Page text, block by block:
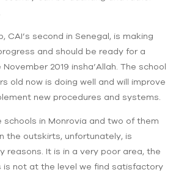
CAI’s second in Senegal, is making
and should be ready for a
2019 insha’Allah. The school
old now is doing well and will improve
new procedures and systems.
schools in Monrovia and two of them
the outskirts, unfortunately, is
reasons. It is in a very poor area, the
is not at the level we find satisfactory